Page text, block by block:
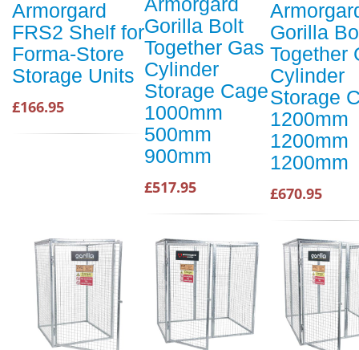
Armorgard
FRS2 Shelf for
Forma-Store
Storage Units
£166.95
Gorilla Bolt
Together Gas
Cylinder
Storage Cage
1000mm
500mm
900mm
£517.95
Gorilla
Together
Cylinder
Storage
1200mm
1200mm
1200mm
£670.95